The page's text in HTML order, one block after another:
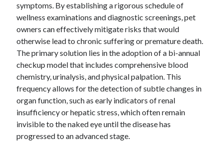
April 2026
March 2026
February 2026
January 2026
November 2025
October 2025
January 2025
December 2024
June 2024
symptoms. By establishing a rigorous schedule of
wellness examinations and diagnostic screenings, pet
owners can effectively mitigate risks that would
otherwise lead to chronic suffering or premature death.
The primary solution lies in the adoption of a bi-annual
checkup model that includes comprehensive blood
chemistry, urinalysis, and physical palpation. This
frequency allows for the detection of subtle changes in
organ function, such as early indicators of renal
insufficiency or hepatic stress, which often remain
invisible to the naked eye until the disease has
progressed to an advanced stage.